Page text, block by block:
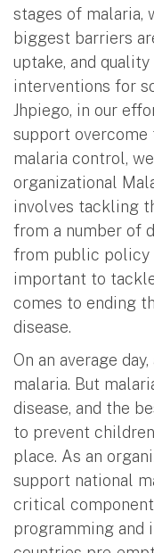
stages of malaria,
biggest barriers
uptake, and
interventions for
Jhpiego, in our
support overcome
malaria control,
organizational
involves tackling
from a number of
from public policy
important to
comes to ending
disease.
On an average
malaria. But
disease, and the
to prevent
place. As an
support national
critical
programming and